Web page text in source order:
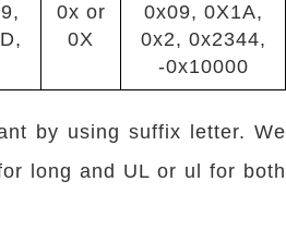
0x or
0X
0x09, 0X1A,
0x2, 0x2344,
-0x10000
by using suffix letter. We
long and UL or ul for both